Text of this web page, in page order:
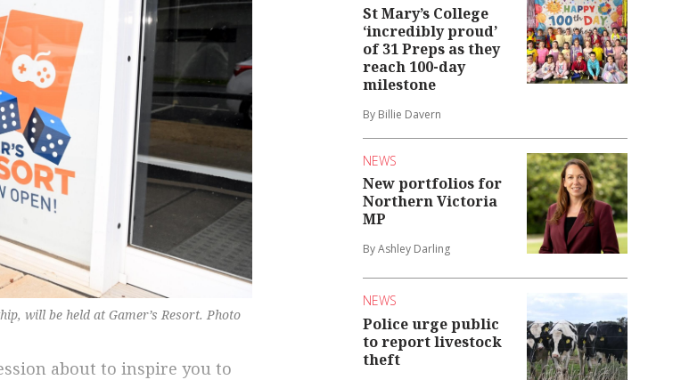
will be held at Gamer’s Resort. Photo
about to inspire you to
St Mary’s College
‘incredibly proud’
of 31 Preps as they
reach 100-day
milestone
By Billie Davern
NEWS
New portfolios for
Northern Victoria
MP
By Ashley Darling
NEWS
Police urge public
to report livestock
theft